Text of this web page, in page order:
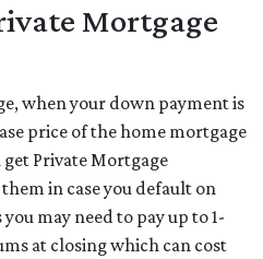
Mortgage
when your down payment is
price of the home mortgage
Private Mortgage
in case you default on
may need to pay up to 1-
at closing which can cost